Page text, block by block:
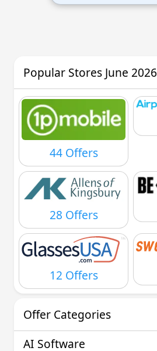
Popular Stores June 2026
44 Offers
28 Offers
12 Offers
Offer Categories
AI Software